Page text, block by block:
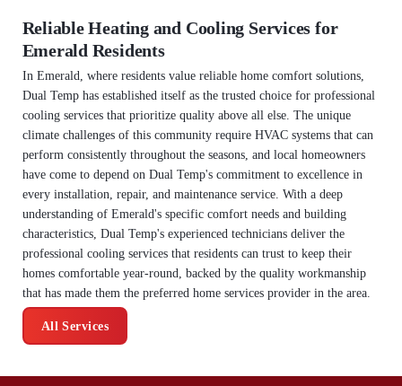
Reliable Heating and Cooling Services for
Emerald Residents
In Emerald, where residents value reliable home comfort solutions,
Dual Temp has established itself as the trusted choice for professional
cooling services that prioritize quality above all else. The unique
climate challenges of this community require HVAC systems that can
perform consistently throughout the seasons, and local homeowners
have come to depend on Dual Temp's commitment to excellence in
every installation, repair, and maintenance service. With a deep
understanding of Emerald's specific comfort needs and building
characteristics, Dual Temp's experienced technicians deliver the
professional cooling services that residents can trust to keep their
homes comfortable year-round, backed by the quality workmanship
that has made them the preferred home services provider in the area.
All Services